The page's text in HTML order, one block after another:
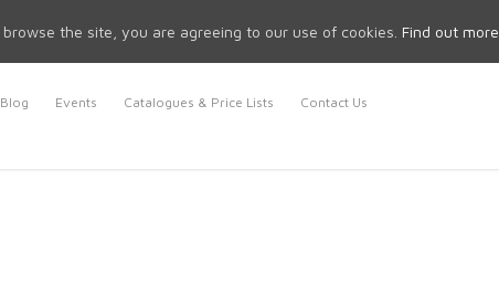
Blog Events Catalogues & Price Lists Contact Us
the site, you are agreeing to our use of cookies. Find out more.